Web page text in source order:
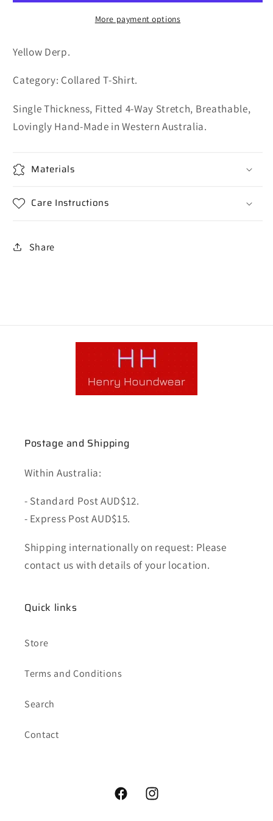
More payment options
Yellow Derp.
Category: Collared T-Shirt.
Single Thickness, Fitted 4-Way Stretch, Breathable,
Lovingly Hand-Made in Western Australia.
Materials
Care Instructions
Share
Postage and Shipping
Within Australia:
- Standard Post AUD$12.
- Express Post AUD$15.
Shipping internationally on request: Please
contact us with details of your location.
Quick links
Store
Terms and Conditions
Search
Contact
FacebookInstagram